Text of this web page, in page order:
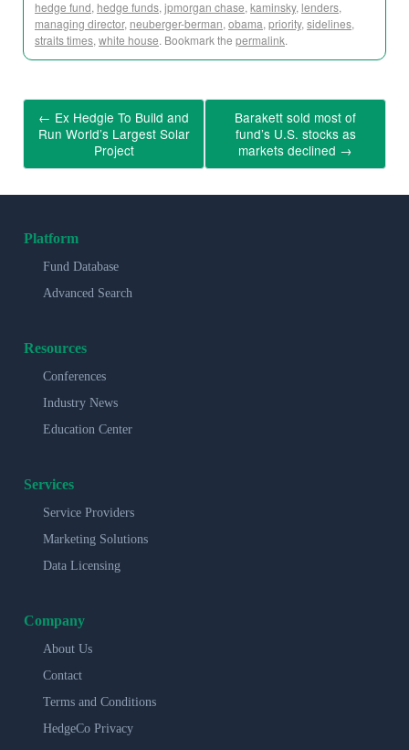
hedge fund, hedge funds, jpmorgan chase, kaminsky, lenders,
managing director, neuberger-berman, obama, priority, sidelines,
straits times, white house. Bookmark the permalink.
← Ex Hedgie To Build and
Run World’s Largest Solar
Project
Barakett sold most of
fund’s U.S. stocks as
markets declined →
Platform
Fund Database
Advanced Search
Resources
Conferences
Industry News
Education Center
Services
Service Providers
Marketing Solutions
Data Licensing
Company
About Us
Contact
Terms and Conditions
HedgeCo Privacy